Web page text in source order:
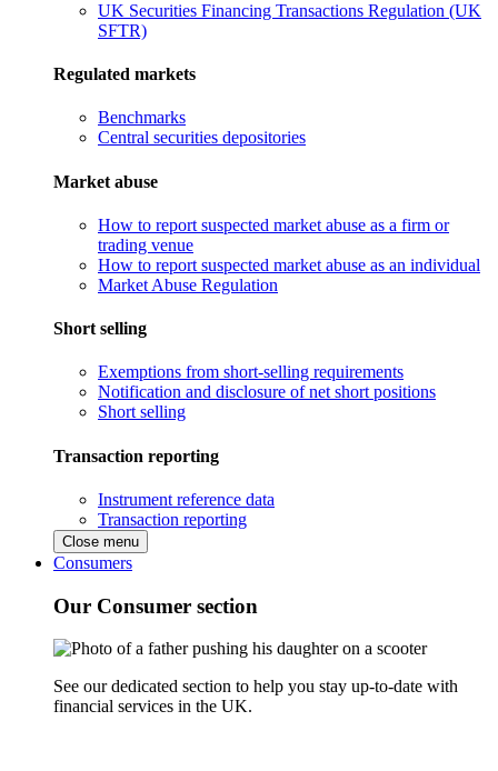
UK Securities Financing Transactions Regulation (UK
SFTR)
Regulated markets
Benchmarks
Central securities depositories
Market abuse
How to report suspected market abuse as a firm or
trading venue
How to report suspected market abuse as an individual
Market Abuse Regulation
Short selling
Exemptions from short-selling requirements
Notification and disclosure of net short positions
Short selling
Transaction reporting
Instrument reference data
Transaction reporting
Close menu
Consumers
Our Consumer section
See our dedicated section to help you stay up-to-date with
financial services in the UK.